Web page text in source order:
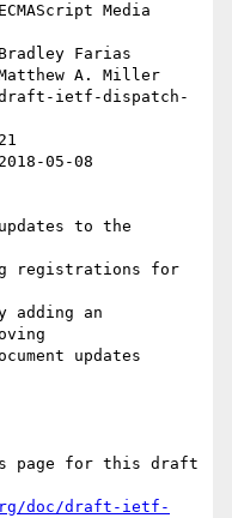
Media
Farias
A. Miller
ietf-dispatch-
05-08
to the
registrations for
an
updates
page for this draft
doc/draft-ietf-